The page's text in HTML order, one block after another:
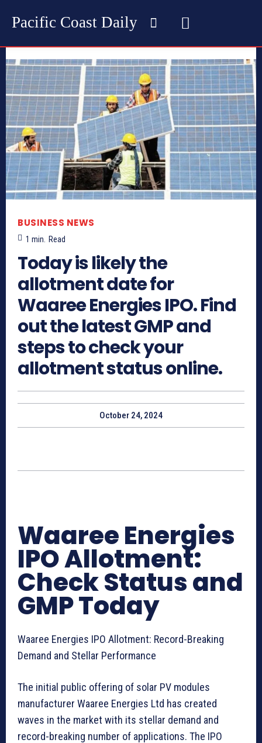
Pacific Coast Daily
BUSINESS NEWS
1 min. Read
Today is likely the
allotment date for
Waaree Energies IPO. Find
out the latest GMP and
steps to check your
allotment status online.
October 24, 2024
Waaree Energies
IPO Allotment:
Check Status and
GMP Today
Waaree Energies IPO Allotment: Record-Breaking
Demand and Stellar Performance
The initial public offering of solar PV modules
manufacturer Waaree Energies Ltd has created
waves in the market with its stellar demand and
record-breaking number of applications. The IPO